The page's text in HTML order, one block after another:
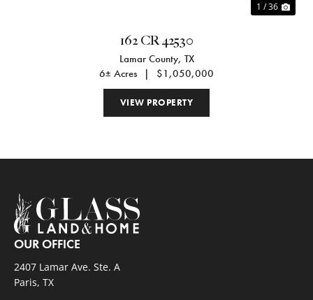
1 / 36
162 CR 42530
Lamar County, TX
6± Acres
| $1,050,000
VIEW PROPERTY
OUR OFFICE
2407 Lamar Ave. Ste. A
Paris, TX